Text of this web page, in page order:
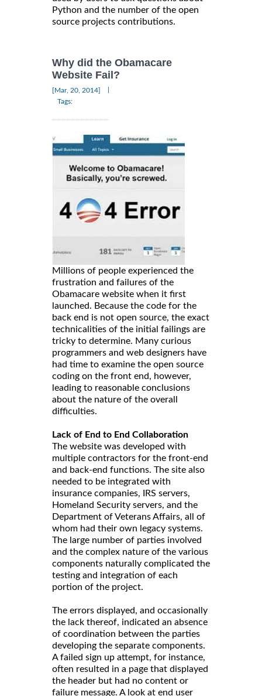
Python and the number of the open
source projects contributions.
Why did the Obamacare
Website Fail?
[Mar, 20, 2014]
Tags:
Millions of people experienced the
frustration and failures of the
Obamacare website when it first
launched. Because the code for the
back end is not open source, the exact
technicalities of the initial failings are
tricky to determine. Many curious
programmers and web designers have
had time to examine the open source
coding on the front end, however,
leading to reasonable conclusions
about the nature of the overall
difficulties.
Lack of End to End Collaboration
The website was developed with
multiple contractors for the front-end
and back-end functions. The site also
needed to be integrated with
insurance companies, IRS servers,
Homeland Security servers, and the
Department of Veterans Affairs, all of
whom had their own legacy systems.
The large number of parties involved
and the complex nature of the various
components naturally complicated the
testing and integration of each
portion of the project.
The errors displayed, and occasionally
the lack thereof, indicated an absence
of coordination between the parties
developing the separate components.
A failed sign up attempt, for instance,
often resulted in a page that displayed
the header but had no content or
failure message. A look at end user